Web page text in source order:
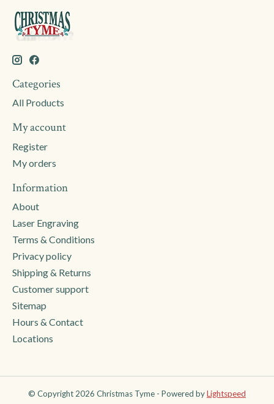
Categories
All Products
My account
Register
My orders
Information
About
Laser Engraving
Terms & Conditions
Privacy policy
Shipping & Returns
Customer support
Sitemap
Hours & Contact
Locations
© Copyright 2026 Christmas Tyme - Powered byLightspeed